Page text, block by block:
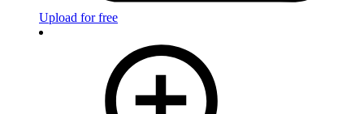
Upload for free